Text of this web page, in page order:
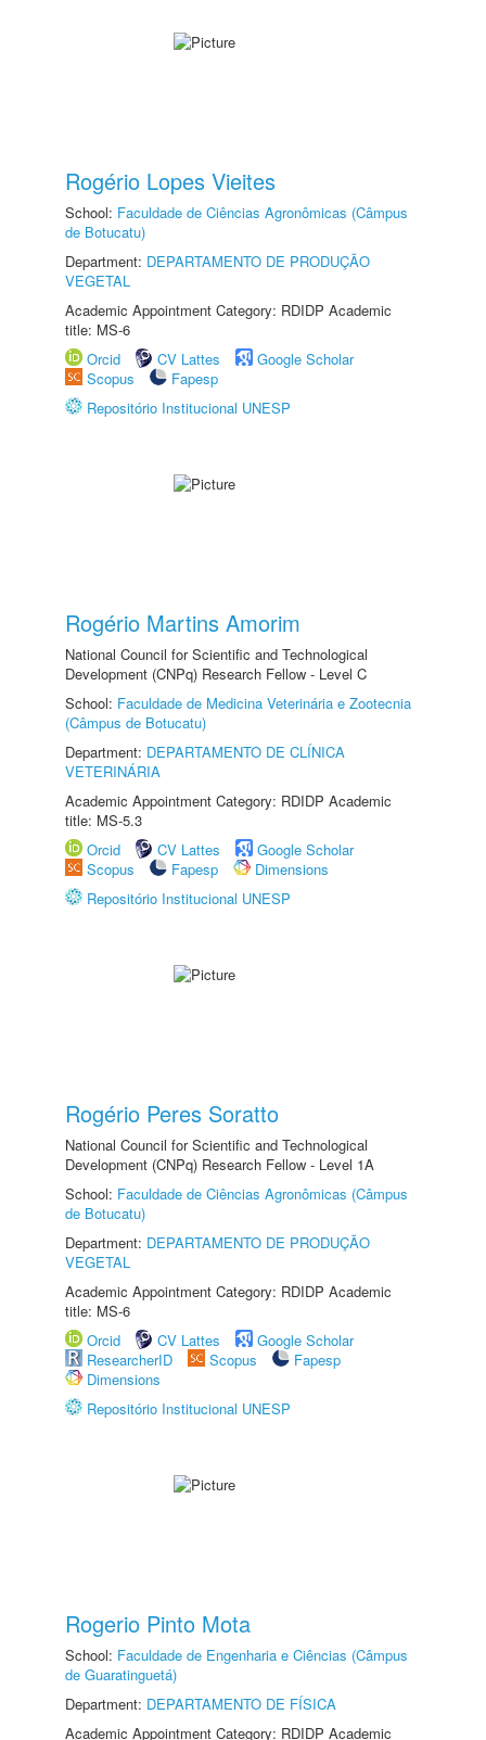
Rogério Lopes Vieites
School: Faculdade de Ciências Agronômicas (Câmpus
de Botucatu)
Department: DEPARTAMENTO DE PRODUÇÃO
VEGETAL
Academic Appointment Category: RDIDP Academic
title: MS-6
Orcid
CV Lattes
Google Scholar
Scopus
Fapesp
Repositório Institucional UNESP
Rogério Martins Amorim
National Council for Scientific and Technological
Development (CNPq) Research Fellow - Level C
School: Faculdade de Medicina Veterinária e Zootecnia
(Câmpus de Botucatu)
Department: DEPARTAMENTO DE CLÍNICA
VETERINÁRIA
Academic Appointment Category: RDIDP Academic
title: MS-5.3
Orcid
CV Lattes
Google Scholar
Scopus
Fapesp
Dimensions
Repositório Institucional UNESP
Rogério Peres Soratto
National Council for Scientific and Technological
Development (CNPq) Research Fellow - Level 1A
School: Faculdade de Ciências Agronômicas (Câmpus
de Botucatu)
Department: DEPARTAMENTO DE PRODUÇÃO
VEGETAL
Academic Appointment Category: RDIDP Academic
title: MS-6
Orcid
CV Lattes
Google Scholar
ResearcherID
Scopus
Fapesp
Dimensions
Repositório Institucional UNESP
Rogerio Pinto Mota
School: Faculdade de Engenharia e Ciências (Câmpus
de Guaratinguetá)
Department: DEPARTAMENTO DE FÍSICA
Academic Appointment Category: RDIDP Academic